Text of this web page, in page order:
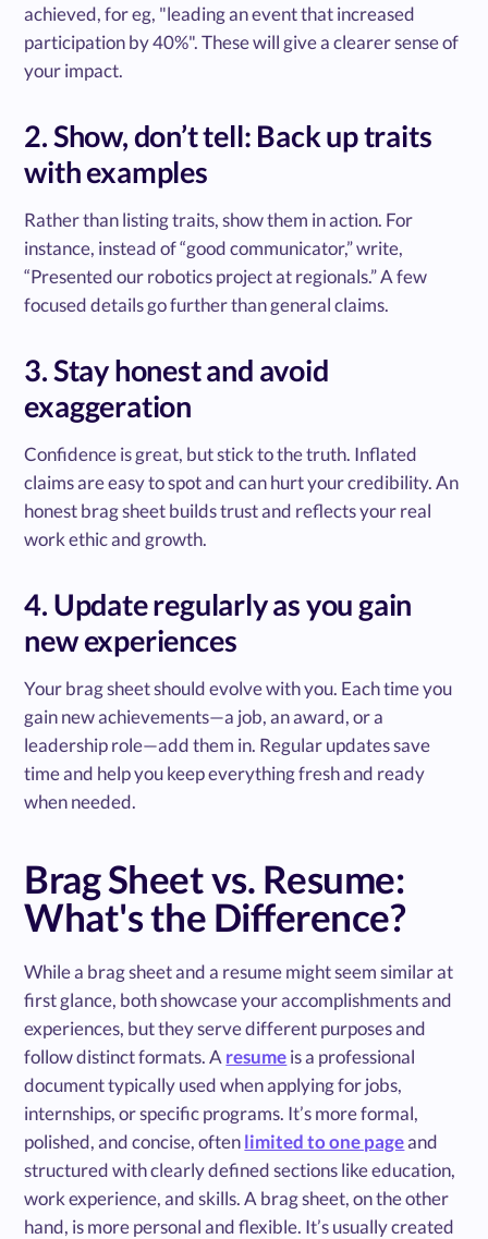
achieved, for eg, "leading an event that increased
participation by 40%". These will give a clearer sense of
your impact.
2. Show, don’t tell: Back up traits
with examples
Rather than listing traits, show them in action. For
instance, instead of “good communicator,” write,
“Presented our robotics project at regionals.” A few
focused details go further than general claims.
3. Stay honest and avoid
exaggeration
Confidence is great, but stick to the truth. Inflated
claims are easy to spot and can hurt your credibility. An
honest brag sheet builds trust and reflects your real
work ethic and growth.
4. Update regularly as you gain
new experiences
Your brag sheet should evolve with you. Each time you
gain new achievements—a job, an award, or a
leadership role—add them in. Regular updates save
time and help you keep everything fresh and ready
when needed.
Brag Sheet vs. Resume:
What's the Difference?
While a brag sheet and a resume might seem similar at
first glance, both showcase your accomplishments and
experiences, but they serve different purposes and
follow distinct formats. Aresumeis a professional
document typically used when applying for jobs,
internships, or specific programs. It’s more formal,
polished, and concise, oftenlimited to one pageand
structured with clearly defined sections like education,
work experience, and skills. A brag sheet, on the other
hand, is more personal and flexible. It’s usually created